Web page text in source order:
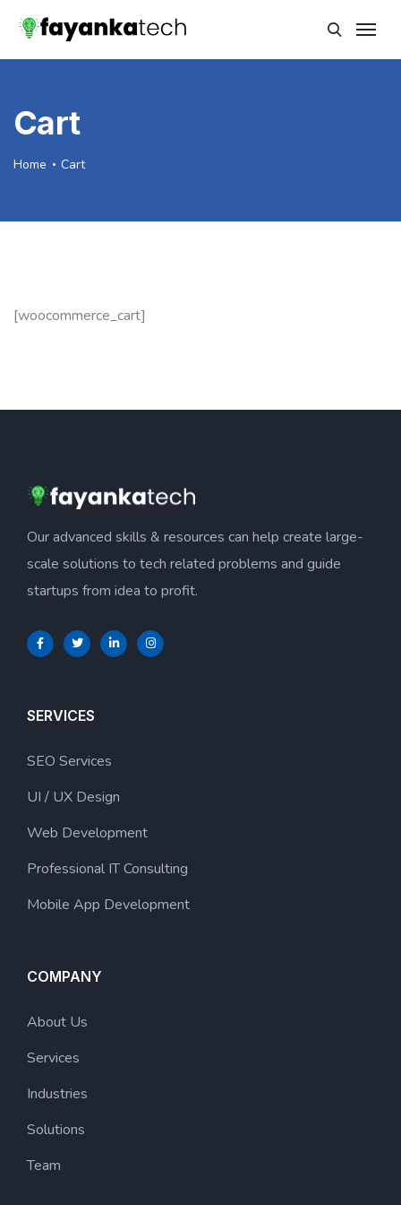
Cart
Home Cart
[woocommerce_cart]
Our advanced skills & resources can help create large-
scale solutions to tech related problems and guide
startups from idea to profit.
SERVICES
SEO Services
UI / UX Design
Web Development
Professional IT Consulting
Mobile App Development
COMPANY
About Us
Services
Industries
Solutions
Team